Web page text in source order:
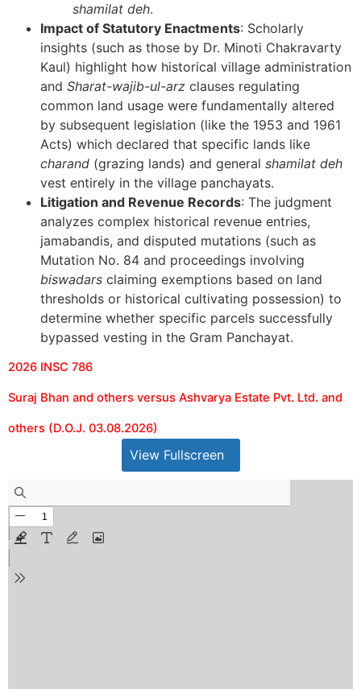
shamilat deh.
Impact of Statutory Enactments: Scholarly
insights (such as those by Dr. Minoti Chakravarty
Kaul) highlight how historical village administration
and Sharat-wajib-ul-arz clauses regulating
common land usage were fundamentally altered
by subsequent legislation (like the 1953 and 1961
Acts) which declared that specific lands like
charand (grazing lands) and general shamilat deh
vest entirely in the village panchayats.
Litigation and Revenue Records: The judgment
analyzes complex historical revenue entries,
jamabandis, and disputed mutations (such as
Mutation No. 84 and proceedings involving
biswadars claiming exemptions based on land
thresholds or historical cultivating possession) to
determine whether specific parcels successfully
bypassed vesting in the Gram Panchayat.
2026 INSC 786
Suraj Bhan and others versus Ashvarya Estate Pvt. Ltd. and
others (D.O.J. 03.08.2026)
View Fullscreen